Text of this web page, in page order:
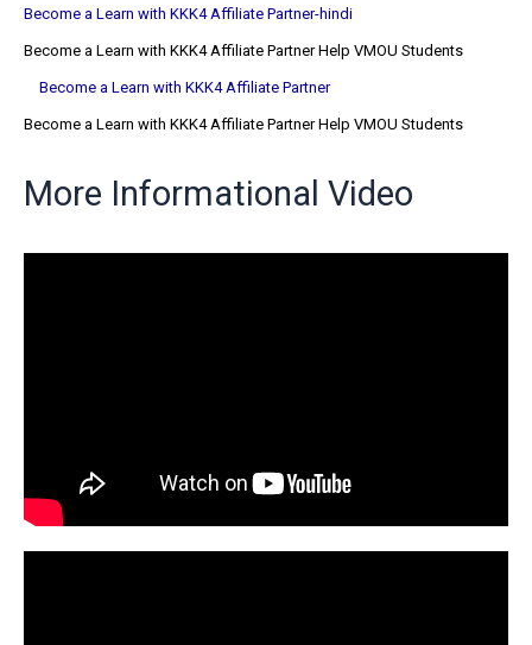
Become a Learn with KKK4 Affiliate Partner-hindi
Become a Learn with KKK4 Affiliate Partner Help VMOU Students
Become a Learn with KKK4 Affiliate Partner
Become a Learn with KKK4 Affiliate Partner Help VMOU Students
More Informational Video